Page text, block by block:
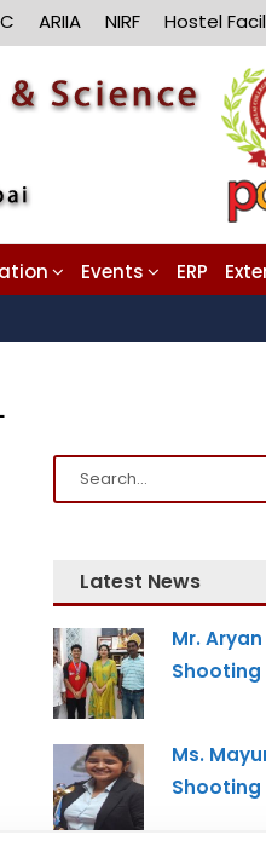
ARIIA NIRF Hostel
Events ERP
Latest News
Mr.
Ms.